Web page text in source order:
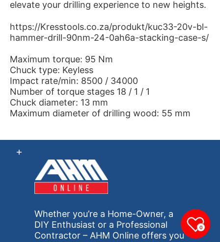
elevate your drilling experience to new heights.
https://Kresstools.co.za/produkt/kuc33-20v-bl-
hammer-drill-90nm-24-0ah6a-stacking-case-s/
Maximum torque: 95 Nm
Chuck type: Keyless
Impact rate/min: 8500 / 34000
Number of torque stages 18 / 1 / 1
Chuck diameter: 13 mm
Maximum diameter of drilling wood: 55 mm
Whether you’re a Home-Owner, a
DIY Enthusiast or a Professional
Contractor – AHM Online offers you
0